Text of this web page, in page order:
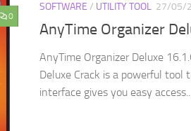
0
SOFTWARE / UTILITY TOOL 27/05/
AnyTime Organizer
AnyTime Organizer Deluxe
Deluxe Crack is a powerful tool
interface gives you easy